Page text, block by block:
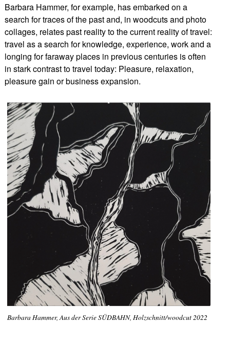
Barbara Hammer, for example, has embarked on a
search for traces of the past and, in woodcuts and photo
collages, relates past reality to the current reality of travel:
travel as a search for knowledge, experience, work and a
longing for faraway places in previous centuries is often
in stark contrast to travel today: Pleasure, relaxation,
pleasure gain or business expansion.
Barbara Hammer, Aus der Serie SÜDBAHN, Holzschnitt/woodcut 2022